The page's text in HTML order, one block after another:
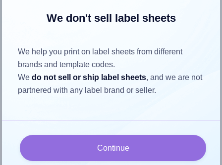
How to ensure your design fits
the label
fits properly within this label area:
Match the aspect ratio
We don't sell label sheets
We help you print on label sheets from different
brands and template codes.
Wedo not sell or ship label sheets, and we are not
partnered with any label brand or seller.
Continue